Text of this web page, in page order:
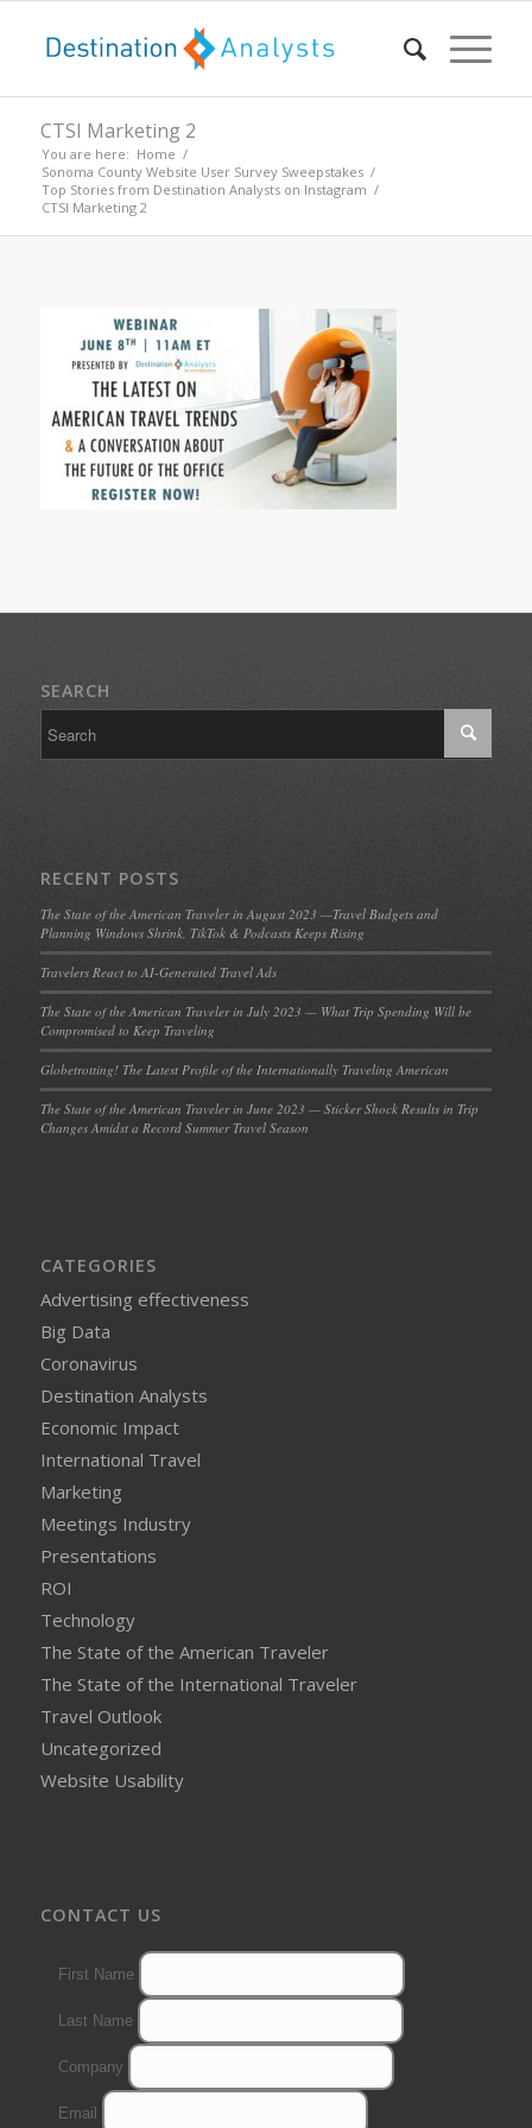
CTSI Marketing 2
You are here: Home /
Sonoma County Website User Survey Sweepstakes /
Top Stories from Destination Analysts on Instagram /
CTSI Marketing 2
SEARCH
RECENT POSTS
The State of the American Traveler in August 2023 —Travel Budgets and
Planning Windows Shrink, TikTok & Podcasts Keeps Rising
Travelers React to AI-Generated Travel Ads
The State of the American Traveler in July 2023 — What Trip Spending Will be
Compromised to Keep Traveling
Globetrotting! The Latest Profile of the Internationally Traveling American
The State of the American Traveler in June 2023 — Sticker Shock Results in Trip
Changes Amidst a Record Summer Travel Season
CATEGORIES
Advertising effectiveness
Big Data
Coronavirus
Destination Analysts
Economic Impact
International Travel
Marketing
Meetings Industry
Presentations
ROI
Technology
The State of the American Traveler
The State of the International Traveler
Travel Outlook
Uncategorized
Website Usability
CONTACT US